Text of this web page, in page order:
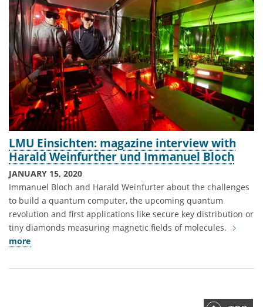
LMU Einsichten: magazine interview with
Harald Weinfurther und Immanuel Bloch
JANUARY 15, 2020
Immanuel Bloch and Harald Weinfurter about the challenges
to build a quantum computer, the upcoming quantum
revolution and first applications like secure key distribution or
tiny diamonds measuring magnetic fields of molecules.
more